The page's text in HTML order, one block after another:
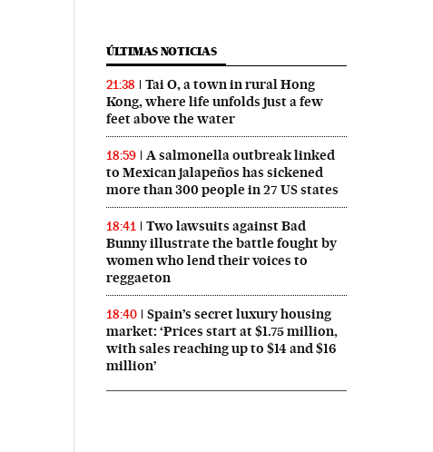
ÚLTIMAS NOTICIAS
21:38
Tai O, a town in rural Hong
Kong, where life unfolds just a few
feet above the water
18:59
A salmonella outbreak linked
to Mexican jalapeños has sickened
more than 300 people in 27 US states
18:41
Two lawsuits against Bad
Bunny illustrate the battle fought by
women who lend their voices to
reggaeton
18:40
Spain’s secret luxury housing
market: ‘Prices start at $1.75 million,
with sales reaching up to $14 and $16
million’